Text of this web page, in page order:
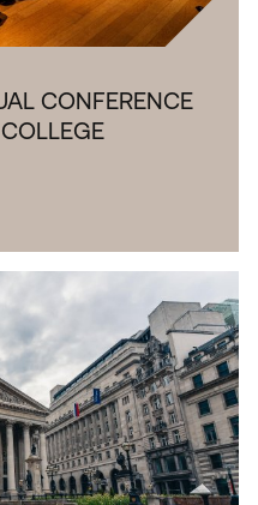
CONFERENCE